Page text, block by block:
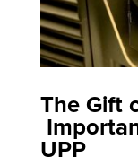
The Gift
UPP